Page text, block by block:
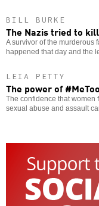
BILL BURKE
The Nazis tried to
A survivor of the murderous
happened that day and the
LEIA PETTY
The power of #MeToo
The confidence that women
sexual abuse and assault